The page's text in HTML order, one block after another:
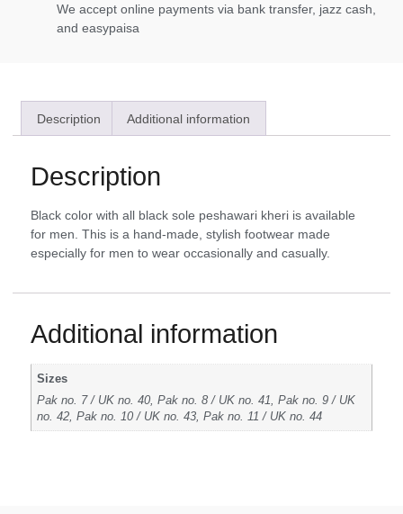
We accept online payments via bank transfer, jazz cash,
and easypaisa
Description Additional information
Description
Black color with all black sole peshawari kheri is available
for men. This is a hand-made, stylish footwear made
especially for men to wear occasionally and casually.
Additional information
Sizes
Pak no. 7 / UK no. 40, Pak no. 8 / UK no. 41, Pak no. 9 / UK
no. 42, Pak no. 10 / UK no. 43, Pak no. 11 / UK no. 44